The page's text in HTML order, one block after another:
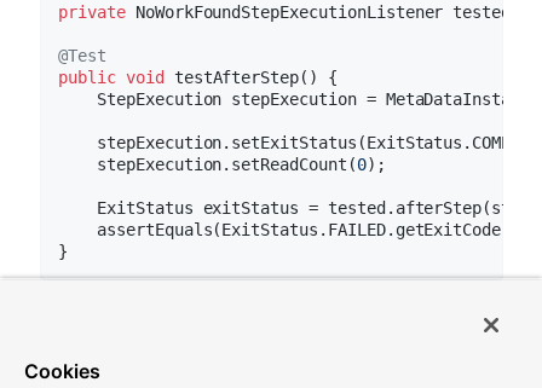
private NoWorkFoundStepExecutionListener tested =
@Test
public void testAfterStep()
{
StepExecution stepExecution =
    stepExecution.setReadCount(
0);
ExitStatus exitStatus =
assertEquals(ExitStatus.FAILED.getExitCode(),
available within the factory. You can find a full
Cookies